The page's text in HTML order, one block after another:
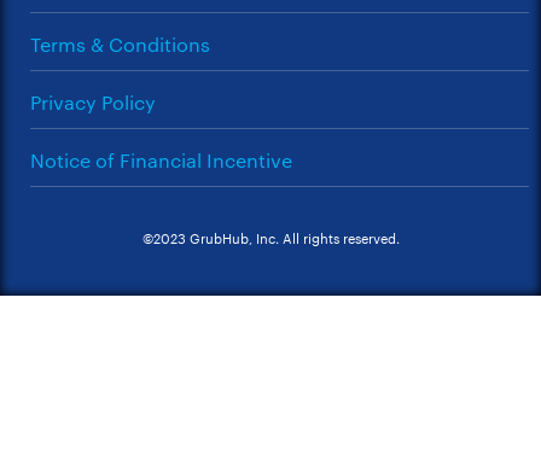
Terms & Conditions
Privacy Policy
Notice of Financial Incentive
©2023 GrubHub, Inc. All rights reserved.